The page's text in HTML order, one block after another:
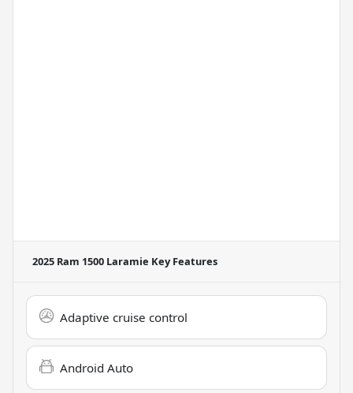
2025 Ram 1500 Laramie Key Features
Adaptive cruise control
Android Auto